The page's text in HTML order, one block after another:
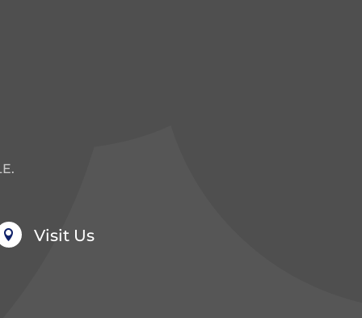
 Visit Us